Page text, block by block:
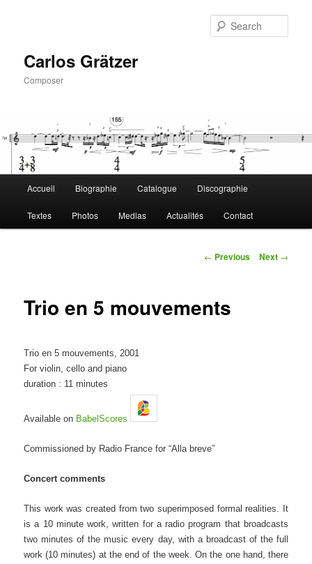
Carlos Grätzer
Composer
Accueil Biographie Catalogue Discographie
Textes Photos Medias Actualités Contact
Post
← Previous Next →
Trio en 5 mouvements
Trio en 5 mouvements, 2001
For violin, cello and piano
duration : 11 minutes
Available on BabelScores
Commissioned by Radio France for “Alla breve”
Concert comments
This work was created from two superimposed formal realities. It
is a 10 minute work, written for a radio program that broadcasts
two minutes of the music every day, with a broadcast of the full
work (10 minutes) at the end of the week. On the one hand, there